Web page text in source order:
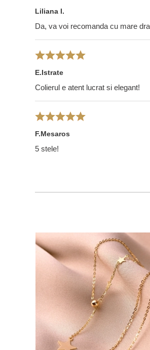
Liliana I.
Da, va voi recomanda cu mare
E.Istrate
Colierul e atent lucrat si elegant!
F.Mesaros
5 stele!